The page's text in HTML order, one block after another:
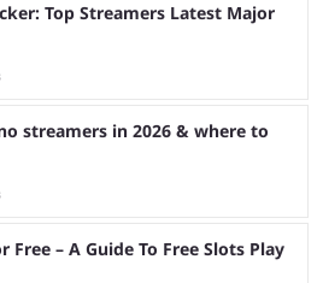
Top Streamers Latest Major
streamers in 2026 & where to
Free – A Guide To Free Slots Play